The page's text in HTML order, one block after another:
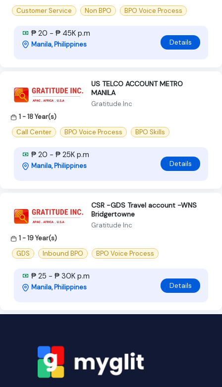
Customer Service
Non BPO BPO Voice Process
₱ 20 - ₱ 45K p.m
Manila, Philippines Details
US TELCO ACCOUNT METRO
MANILA
Gratitude Inc
1 - 18 Year(s)
Call Center
BPO Voice Process BPO Skills
₱ 20 - ₱ 25K p.m
Manila, Philippines Details
CSR -GDS Travel account -WNS
Bridgertowne
Gratitude Inc
1 - 19 Year(s)
GDS
Inbound BPO BPO Voice Process
₱ 25 - ₱ 30K p.m
Manila, Philippines Details